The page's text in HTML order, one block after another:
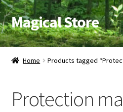
Skip
to
navigation
Skip
to
content
Magical Store
Candles & Oils
Herbs & Incense
Home Products tagged
Protection